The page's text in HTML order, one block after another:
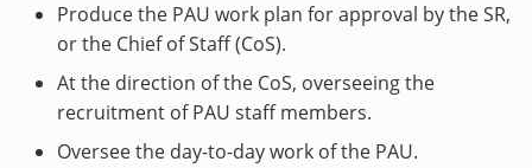
Produce the PAU work plan for approval by the SR,
or the Chief of Staff (CoS).
At the direction of the CoS, overseeing the
recruitment of PAU staff members.
Oversee the day-to-day work of the PAU.